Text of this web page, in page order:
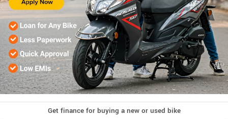
Get finance for buying a new or used bike